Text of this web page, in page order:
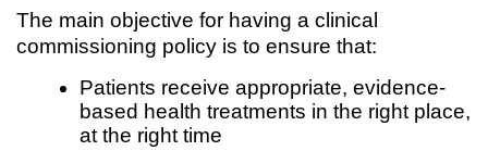
The main objective for having a clinical
commissioning policy is to ensure that:
Patients receive appropriate, evidence-
based health treatments in the right place,
at the right time